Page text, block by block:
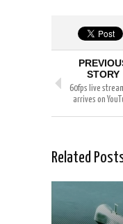
STORY
60fps live
arrives on
Related